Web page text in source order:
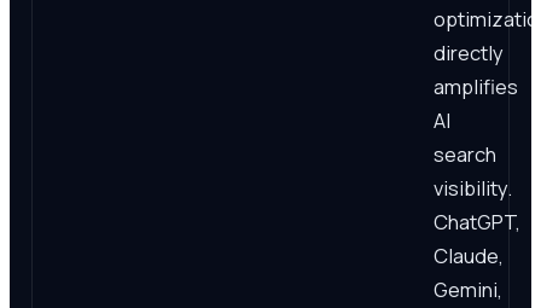
directly
amplifies
AI
search
visibility.
ChatGPT,
Claude,
Gemini,